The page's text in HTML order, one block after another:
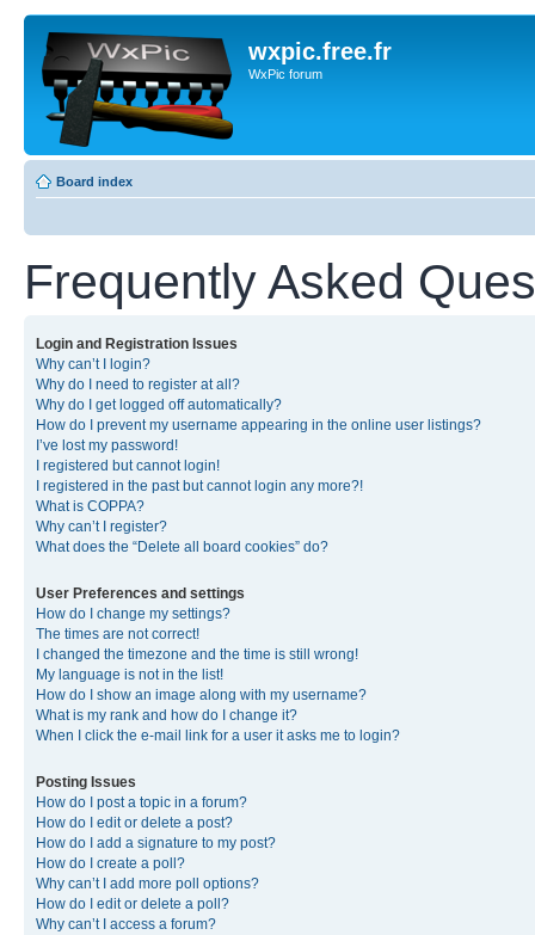
wxpic.free.fr
WxPic forum
Board index
Frequently Asked
Login and Registration Issues
Why can’t I login?
Why do I need to register at all?
Why do I get logged off automatically?
How do I prevent my username appearing in the online user listings?
I’ve lost my password!
I registered but cannot login!
I registered in the past but cannot login any more?!
What is COPPA?
Why can’t I register?
What does the “Delete all board cookies” do?
User Preferences and settings
How do I change my settings?
The times are not correct!
I changed the timezone and the time is still wrong!
My language is not in the list!
How do I show an image along with my username?
What is my rank and how do I change it?
When I click the e-mail link for a user it asks me to login?
Posting Issues
How do I post a topic in a forum?
How do I edit or delete a post?
How do I add a signature to my post?
How do I create a poll?
Why can’t I add more poll options?
How do I edit or delete a poll?
Why can’t I access a forum?